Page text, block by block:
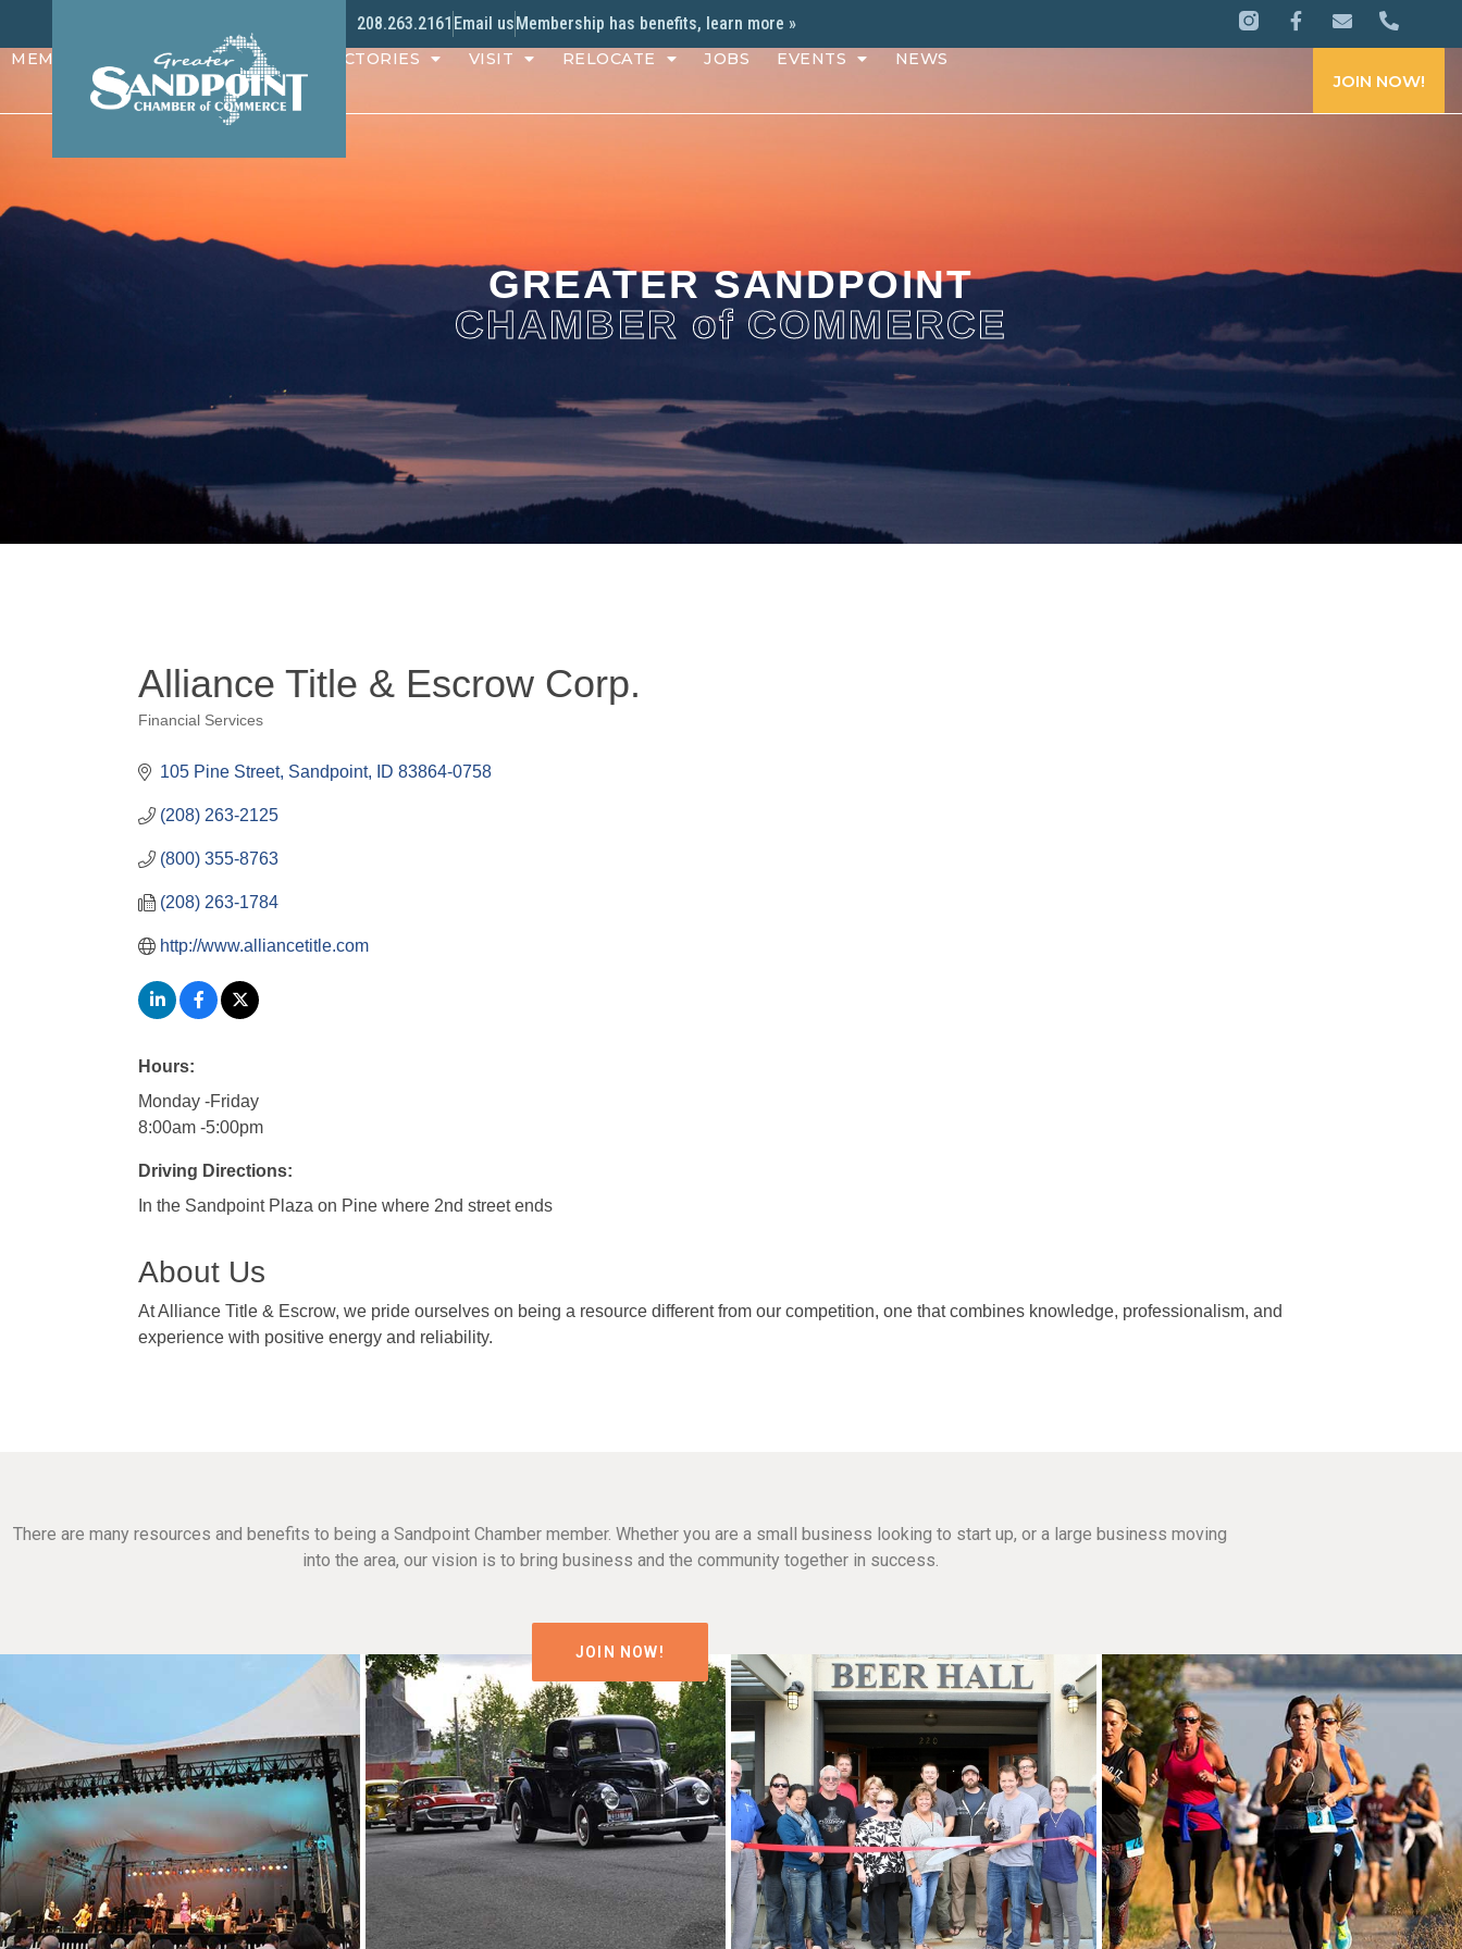
208.263.2161 Email usMembership has benefits, learn more »
MEMBERS PROGRAMS DIRECTORIES VISIT RELOCATE JOBS EVENTS NEWS
JOIN NOW!
GREATER SANDPOINT
CHAMBER of COMMERCE
Alliance Title & Escrow Corp.
Financial Services
105 Pine Street Sandpoint ID 83864-0758
(208) 263-2125
(800) 355-8763
(208) 263-1784
http://www.alliancetitle.com
Hours:
Monday -Friday
8:00am -5:00pm
Driving Directions:
In the Sandpoint Plaza on Pine where 2nd street ends
About Us
At Alliance Title & Escrow, we pride ourselves on being a resource different from our competition, one that combines knowledge, professionalism, and
experience with positive energy and reliability.
There are many resources and benefits to being a Sandpoint Chamber member. Whether you are a small business looking to start up, or a large business moving
into the area, our vision is to bring business and the community together in success.
JOIN NOW!